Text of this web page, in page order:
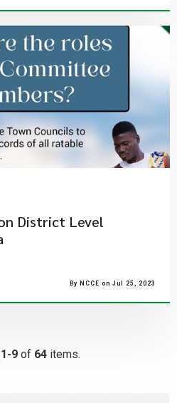
District Level
By NCCE on Jul 25, 2023
1-9 of 64 items.